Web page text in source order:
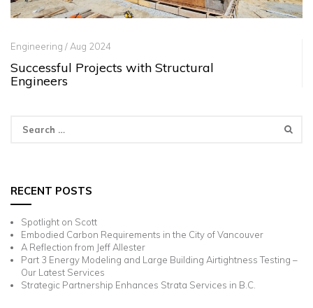
Engineering / Aug 2024
Successful Projects with Structural
Engineers
for:
RECENT POSTS
Spotlight on Scott
Embodied Carbon Requirements in the City of Vancouver
A Reflection from Jeff Allester
Part 3 Energy Modeling and Large Building Airtightness Testing –
Our Latest Services
Strategic Partnership Enhances Strata Services in B.C.